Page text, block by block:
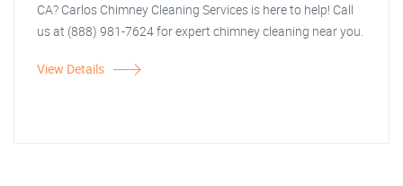
CA? Carlos Chimney Cleaning Services is here to help! Call
us at (888) 981-7624 for expert chimney cleaning near you.
View Details